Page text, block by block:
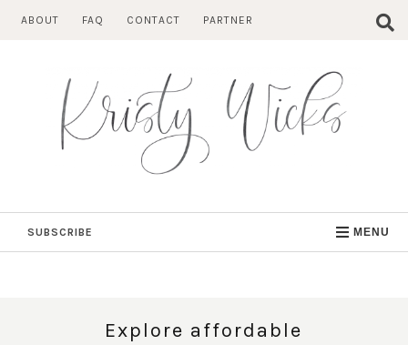
ABOUT FAQ CONTACT PARTNER
SUBSCRIBE MENU
Explore affordable